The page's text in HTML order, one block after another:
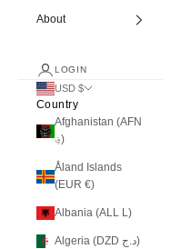
About
LOGIN
USD $
Country
Afghanistan (AFN
؋)
Åland Islands
(EUR €)
Albania (ALL L)
Algeria (DZD د.ج)